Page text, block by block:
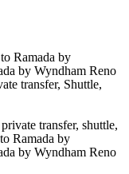
Ramada by
by Wyndham Reno
transfer, Shuttle,
transfer, shuttle,
Ramada by
by Wyndham Reno